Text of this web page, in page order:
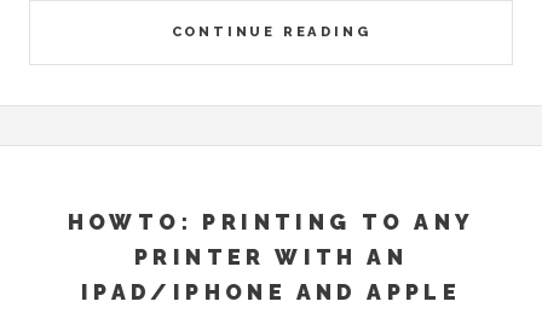
CONTINUE READING
HOWTO: PRINTING TO ANY
PRINTER WITH AN
IPAD/IPHONE AND APPLE